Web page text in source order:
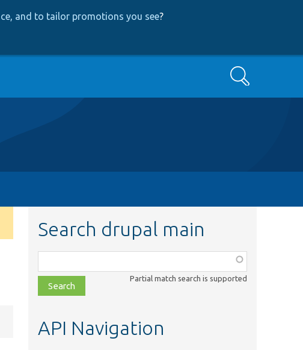
and to tailor promotions you see?
Search
Search drupal main
class,
file,
topic,
Partial match search is supported
API Navigation